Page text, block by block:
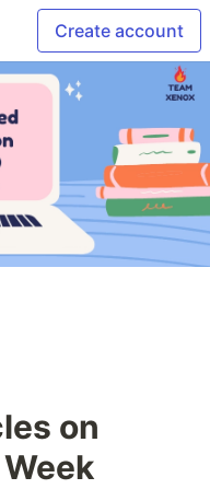
Create account
on